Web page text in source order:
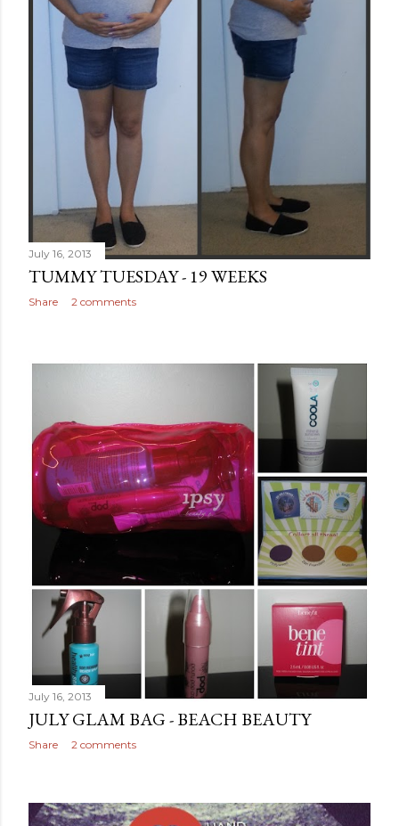
July 16, 2013
TUMMY TUESDAY - 19 WEEKS
Share 2 comments
July 16, 2013
JULY GLAM BAG - BEACH BEAUTY
Share 2 comments